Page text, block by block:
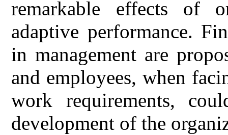
remarkable effects of
adaptive performance.
in management are
and employees, when
work requirements,
development of the